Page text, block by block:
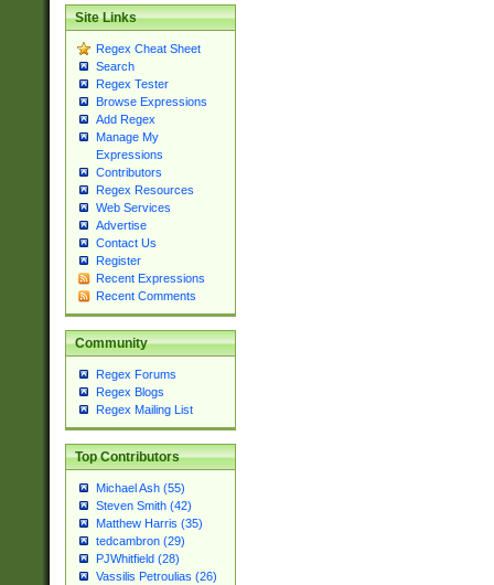
Site Links
Regex Cheat Sheet
Search
Regex Tester
Browse Expressions
Add Regex
Manage My
Expressions
Contributors
Regex Resources
Web Services
Advertise
Contact Us
Register
Recent Expressions
Recent Comments
Community
Regex Forums
Regex Blogs
Regex Mailing List
Top Contributors
Michael Ash (55)
Steven Smith (42)
Matthew Harris (35)
tedcambron (29)
PJWhitfield (28)
Vassilis Petroulias (26)